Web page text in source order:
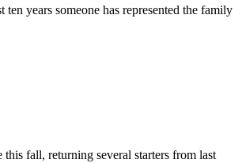
years someone has represented the family
fall, returning several starters from last